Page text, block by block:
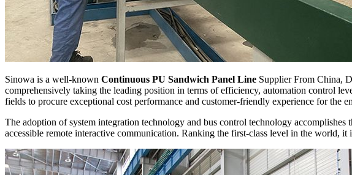
Sinowa is a well-known Continuous PU Sandwich Panel Line Supplier From China,
comprehensively taking the leading position in terms of efficiency, automation control
fields to procure exceptional cost performance and customer-friendly experience for the
The adoption of system integration technology and bus control technology
accessible remote interactive communication. Ranking the first-class level in the world, it